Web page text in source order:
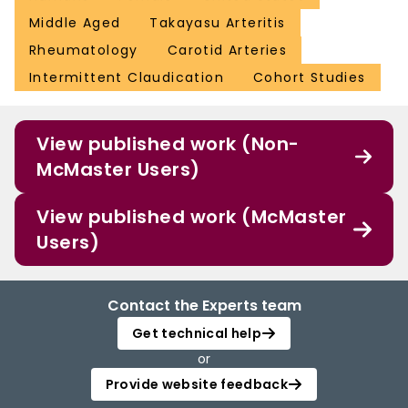
Middle Aged
Takayasu Arteritis
Rheumatology
Carotid Arteries
Intermittent Claudication
Cohort Studies
View published work (Non-
McMaster Users)
View published work (McMaster
Users)
Contact the Experts team
Get technical help
or
Provide website feedback